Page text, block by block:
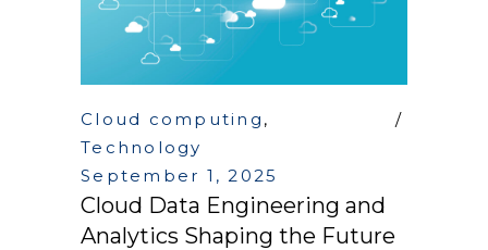
Cloud computing ,
Technology
September 1, 2025
Cloud Data Engineering and
Analytics Shaping the Future